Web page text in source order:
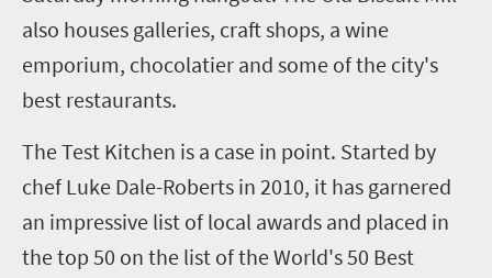
also houses galleries, craft shops, a wine
emporium, chocolatier and some of the city's
best restaurants.
The Test Kitchen is a case in point. Started by
chef Luke Dale-Roberts in 2010, it has garnered
an impressive list of local awards and placed in
the top 50 on the list of the World's 50 Best